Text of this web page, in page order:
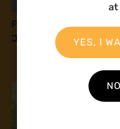
Fostering community
Just Energy Transition
at
YES, I